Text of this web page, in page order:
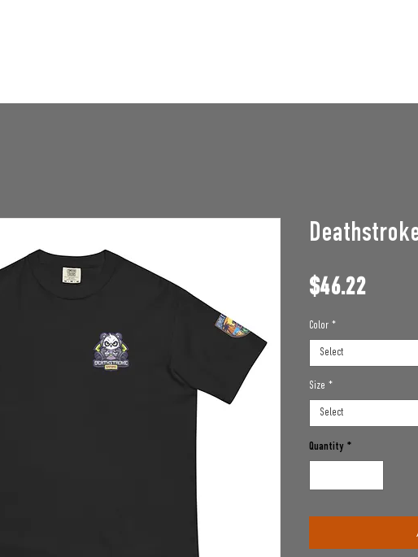
$46.22Price
Color *
Select
Size *
Select
Quantity *